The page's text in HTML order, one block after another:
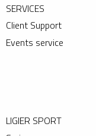
SERVICES
Client Support
Events service
LIGIER SPORT